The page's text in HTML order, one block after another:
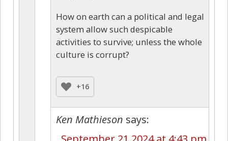
How on earth can a political and legal
system allow such despicable
activities to survive; unless the whole
culture is corrupt?
+16
Ken Mathieson says: